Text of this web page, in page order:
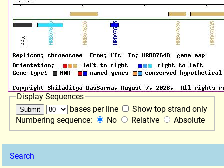
Search
Display Sequences
bases per line
Show top strand only
Numbering sequence:
No Relative Absolute